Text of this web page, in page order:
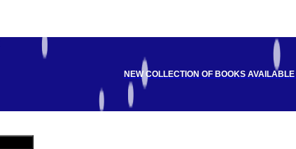
NEW COLLECTION OF BOOKS AVAILABLE